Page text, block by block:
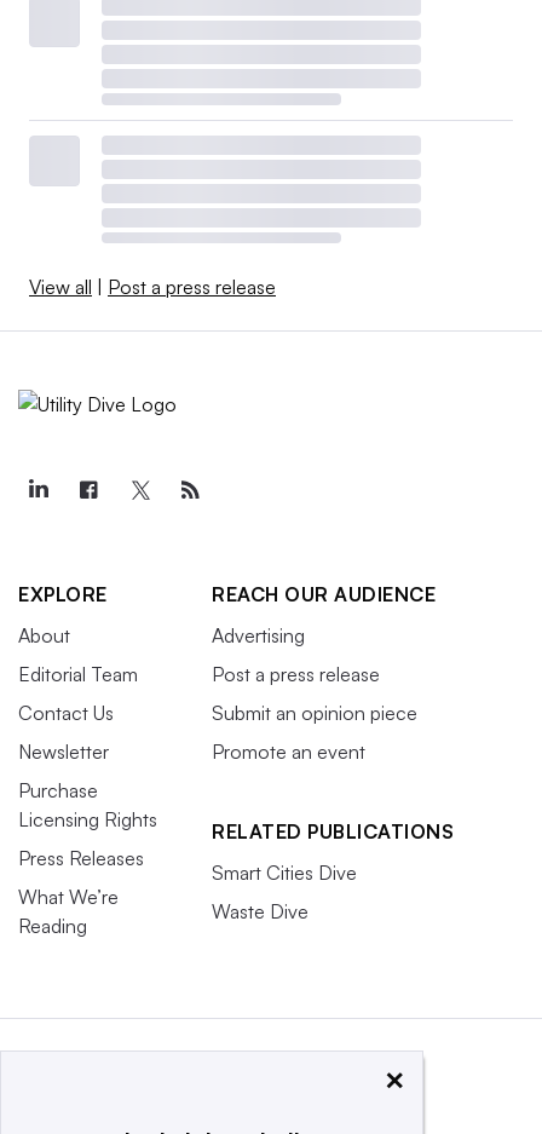
View all Post a press release
EXPLORE
About
Editorial Team
Contact Us
Newsletter
Purchase
Licensing Rights
Press Releases
What We’re
Reading
REACH OUR AUDIENCE
Advertising
Post a press release
Submit an opinion piece
Promote an event
RELATED PUBLICATIONS
Smart Cities Dive
Waste Dive
×